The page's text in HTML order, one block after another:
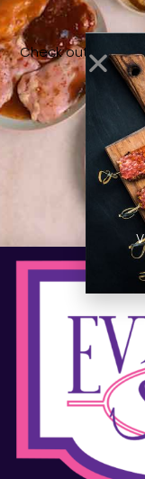
Check out our
sauce